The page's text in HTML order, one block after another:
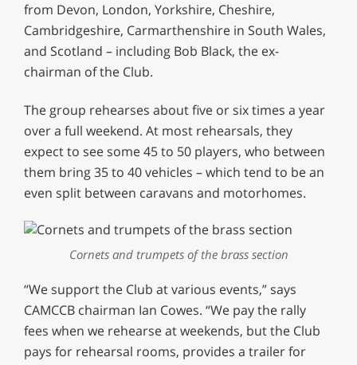
from Devon, London, Yorkshire, Cheshire,
Cambridgeshire, Carmarthenshire in South Wales,
and Scotland – including Bob Black, the ex-
chairman of the Club.
The group rehearses about five or six times a year
over a full weekend. At most rehearsals, they
expect to see some 45 to 50 players, who between
them bring 35 to 40 vehicles – which tend to be an
even split between caravans and motorhomes.
Cornets and trumpets of the brass section
“We support the Club at various events,” says
CAMCCB chairman Ian Cowes. “We pay the rally
fees when we rehearse at weekends, but the Club
pays for rehearsal rooms, provides a trailer for